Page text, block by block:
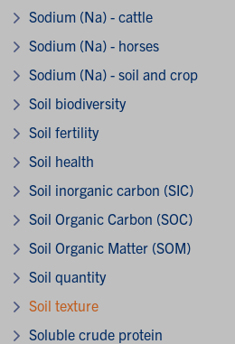
Sodium (Na) - cattle
Sodium (Na) - horses
Sodium (Na) - soil and crop
Soil biodiversity
Soil fertility
Soil health
Soil inorganic carbon (SIC)
Soil Organic Carbon (SOC)
Soil Organic Matter (SOM)
Soil quantity
Soil texture
Soluble crude protein